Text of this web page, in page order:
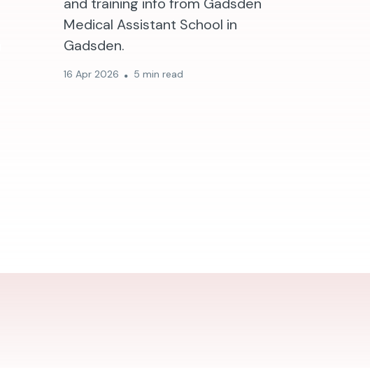
Medical Assistant School in
Gadsden.
16 Apr 2026 5 min read